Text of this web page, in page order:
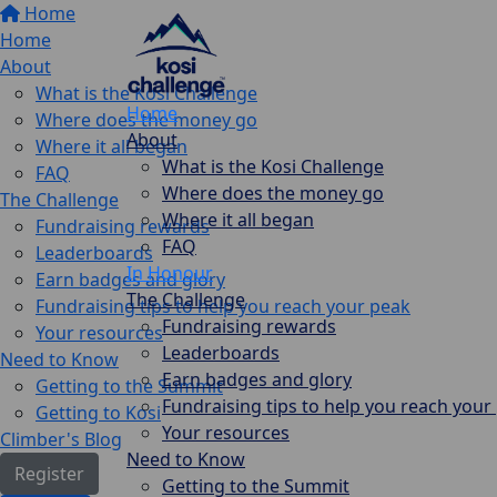
Home
Home
About
What is the Kosi Challenge
Where does the money go
Where it all began
FAQ
The Challenge
Fundraising rewards
Leaderboards
Earn badges and glory
Fundraising tips to help you reach your peak
Your resources
Need to Know
Getting to the Summit
Getting to Kosi
Climber's Blog
Register
Home
About
What is the Kosi Challenge
Where does the money go
Where it all began
FAQ
In Honour
The Challenge
Fundraising rewards
Leaderboards
Earn badges and glory
Fundraising tips to help you reach your
Your resources
Need to Know
Getting to the Summit